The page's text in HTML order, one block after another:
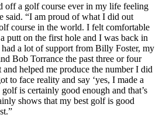
off a golf course ever in my life feeling
said. “I am proud of what I did out
course in the world. I felt comfortable
putt on the first hole and I was back in
a lot of support from Billy Foster, my
Bob Torrance the past three or four
helped me produce the number I did
to face reality and say ‘yes, I made a
is certainly good enough and that’s
shows that my best golf is good